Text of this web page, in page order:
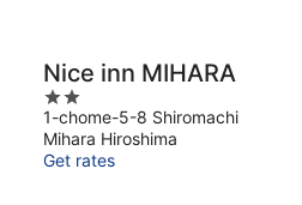
Nice inn MIHARA
2
out
of
5
1-chome-5-8 Shiromachi
Mihara Hiroshima
Get rates